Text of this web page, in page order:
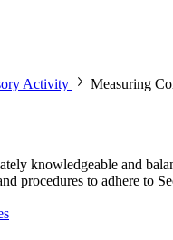
Activity Measuring
knowledgeable and
procedures to adhere to